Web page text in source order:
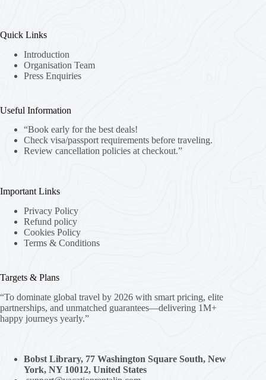
Quick Links
Introduction
Organisation Team
Press Enquiries
Useful Information
“Book early for the best deals!
Check visa/passport requirements before traveling.
Review cancellation policies at checkout.”
Important Links
Privacy Policy
Refund policy
Cookies Policy
Terms & Conditions
Targets & Plans
“To dominate global travel by 2026 with smart pricing, elite
partnerships, and unmatched guarantees—delivering 1M+
happy journeys yearly.”
Bobst Library, 77 Washington Square South, New
York, NY 10012, United States